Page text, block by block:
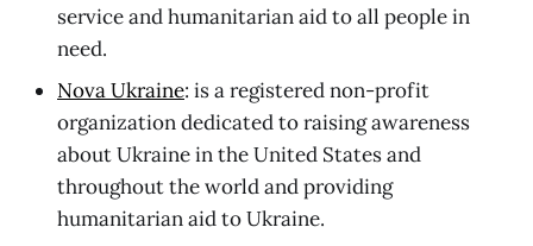
service and humanitarian aid to all people in
need.
Nova Ukraine: is a registered non-profit
organization dedicated to raising awareness
about Ukraine in the United States and
throughout the world and providing
humanitarian aid to Ukraine.